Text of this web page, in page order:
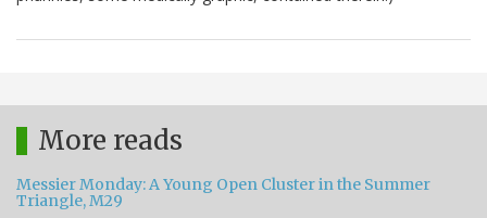
More reads
Messier Monday: A Young Open Cluster in the Summer
Triangle, M29